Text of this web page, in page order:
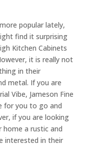
popular lately,
find it surprising
Kitchen Cabinets
it is really not
in their
metal. If you are
Vibe, Jameson Fine
for you to go and
if you are looking
a rustic and
interested in their